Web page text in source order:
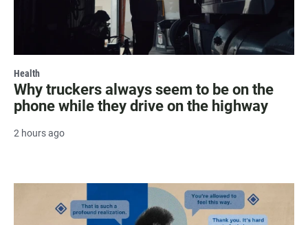
Health
Why truckers always seem to be on the
phone while they drive on the highway
2 hours ago